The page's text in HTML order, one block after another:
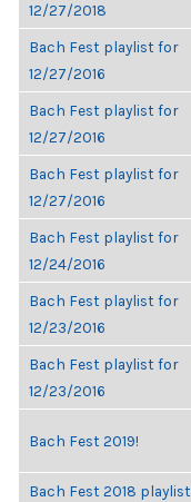
12/27/2018
Bach Fest playlist for
12/27/2016
Bach Fest playlist for
12/27/2016
Bach Fest playlist for
12/27/2016
Bach Fest playlist for
12/24/2016
Bach Fest playlist for
12/23/2016
Bach Fest playlist for
12/23/2016
Bach Fest 2019!
Bach Fest 2018 playlist